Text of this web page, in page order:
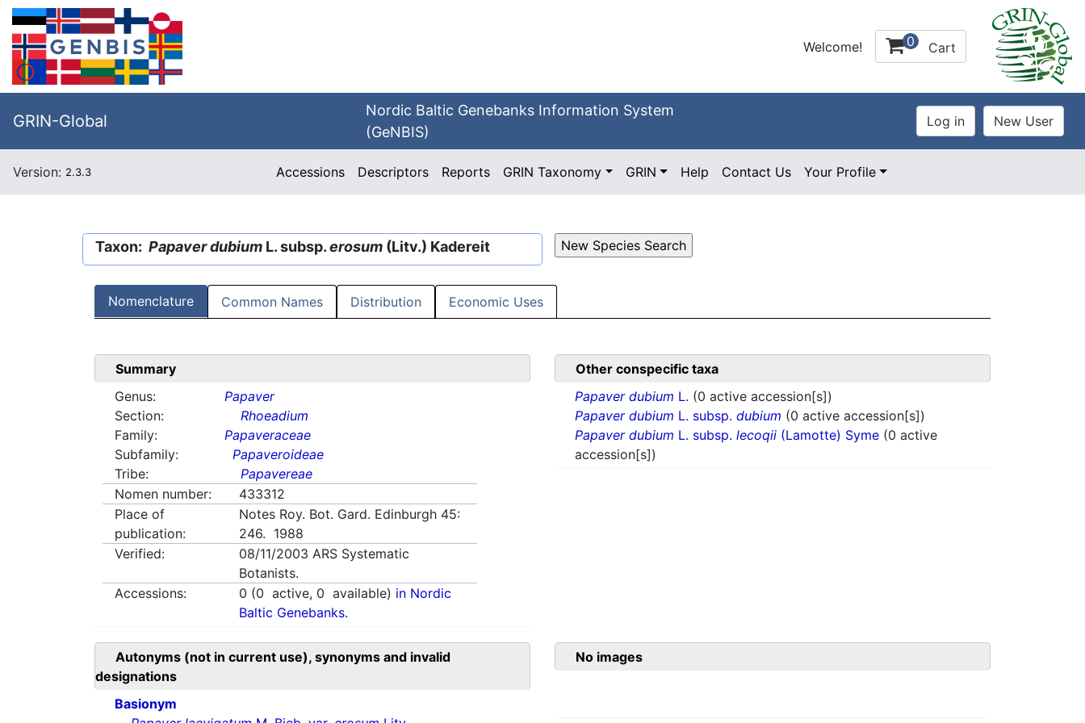
Welcome! 0 Cart
GRIN-Global
Nordic Baltic Genebanks Information System
(GeNBIS)
Version: 2.3.3 Accessions Descriptors Reports GRIN Taxonomy GRIN Help Contact Us Your Profile
Taxon: Papaver dubium L. subsp.erosum (Litv.) Kadereit
Nomenclature Common Names Distribution Economic Uses
Summary
Genus:
Papaver
Section:
Rhoeadium
Family:
Papaveraceae
Subfamily:
Papaveroideae
Tribe:
Papavereae
Nomen number:
433312
Place of
publication:
Notes Roy. Bot. Gard. Edinburgh 45:
246. 1988
Verified:
08/11/2003 ARS Systematic
Botanists.
Accessions:
0 (0 active, 0 available) in Nordic
Baltic Genebanks.
Other conspecific taxa
Papaver dubium L. (0 active accession[s])
Papaver dubium L. subsp. dubium (0 active accession[s])
Papaver dubium L. subsp. lecoqii (Lamotte) Syme (0 active
accession[s])
Autonyms (not in current use), synonyms and invalid
designations
Basionym
No images